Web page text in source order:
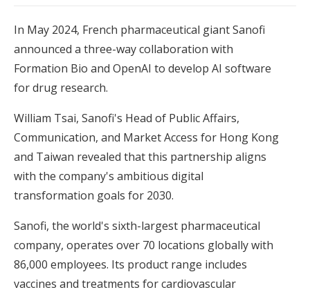
In May 2024, French pharmaceutical giant Sanofi
announced a three-way collaboration with
Formation Bio and OpenAI to develop AI software
for drug research.
William Tsai, Sanofi's Head of Public Affairs,
Communication, and Market Access for Hong Kong
and Taiwan revealed that this partnership aligns
with the company's ambitious digital
transformation goals for 2030.
Sanofi, the world's sixth-largest pharmaceutical
company, operates over 70 locations globally with
86,000 employees. Its product range includes
vaccines and treatments for cardiovascular